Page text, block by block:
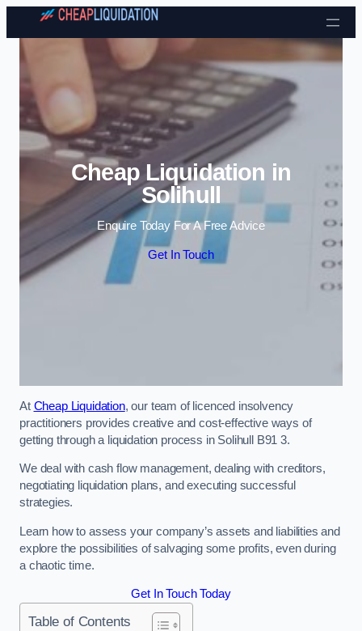
Skip to content
Cheap Liquidation in
Solihull
Enquire Today For A Free Advice
Get In Touch
At Cheap Liquidation, our team of licenced insolvency
practitioners provides creative and cost-effective ways of
getting through a liquidation process in Solihull B91 3.
We deal with cash flow management, dealing with creditors,
negotiating liquidation plans, and executing successful
strategies.
Learn how to assess your company’s assets and liabilities and
explore the possibilities of salvaging some profits, even during
a chaotic time.
Get In Touch Today
Table of Contents